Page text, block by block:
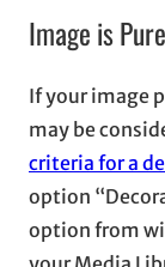
Image is
If your image
may be
criteria for a
option
option from